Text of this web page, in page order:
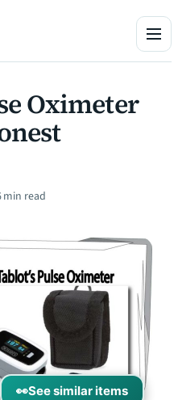
Oximeter
min read
👀See similar items